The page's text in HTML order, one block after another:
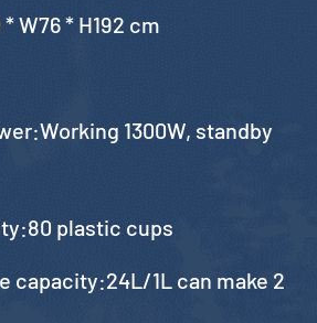
W76 * H192 cm
1300W, standby
plastic cups
capacity:24L/1L can make 2